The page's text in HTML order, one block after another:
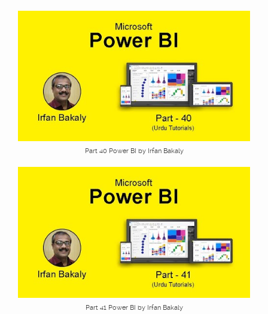
Part 40 Power BI by Irfan Bakaly
Part 41 Power BI by Irfan Bakaly